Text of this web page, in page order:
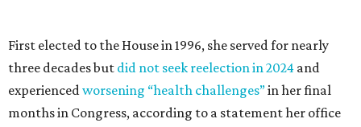
Granger graduated from Texas Wesleyan University in
1965 and considered a career in fashion design but
followed her mother into teaching. She worked in the